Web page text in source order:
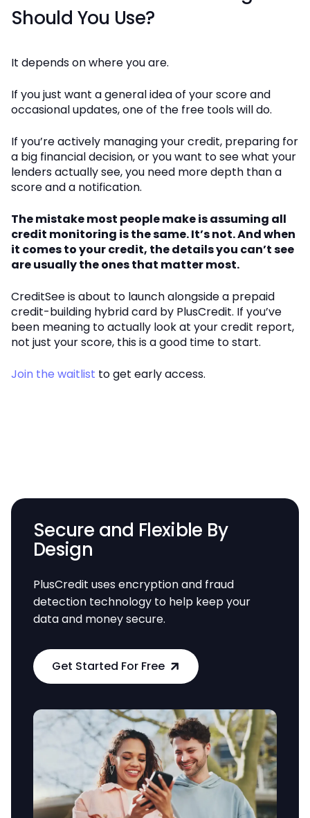
Should You Use?
It depends on where you are.
If you just want a general idea of your score and
occasional updates, one of the free tools will do.
If you’re actively managing your credit, preparing for
a big financial decision, or you want to see what your
lenders actually see, you need more depth than a
score and a notification.
The mistake most people make is assuming all
credit monitoring is the same. It’s not. And when
it comes to your credit, the details you can’t see
are usually the ones that matter most.
CreditSee is about to launch alongside a prepaid
credit-building hybrid card by PlusCredit. If you’ve
been meaning to actually look at your credit report,
not just your score, this is a good time to start.
Join the waitlist to get early access.
Secure and Flexible By
Design
PlusCredit uses encryption and fraud
detection technology to help keep your
data and money secure.
Get Started For Free